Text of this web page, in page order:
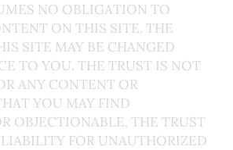
NO OBLIGATION TO
ON THIS SITE. THE
SITE MAY BE CHANGED
TO YOU. THE TRUST IS NOT
ANY CONTENT OR
YOU MAY FIND
OBJECTIONABLE. THE TRUST
FOR UNAUTHORIZED